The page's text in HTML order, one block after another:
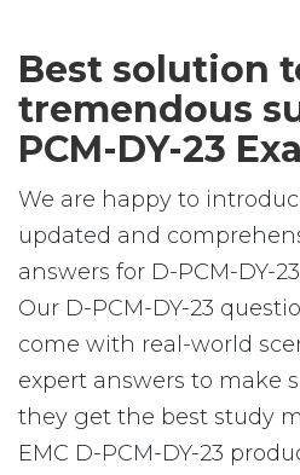
Best solution
tremendous
PCM-DY-23
We are happy to
updated and
answers for D-PCM-DY-
Our D-PCM-DY-23
come with real-world
expert answers to make
they get the best study
EMC D-PCM-DY-23